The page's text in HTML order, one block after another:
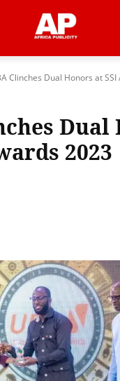
Clinches Dual Honors at
Dual
2023